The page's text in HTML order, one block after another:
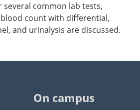
common lab tests,
count with differential,
and urinalysis are discussed.
On campus